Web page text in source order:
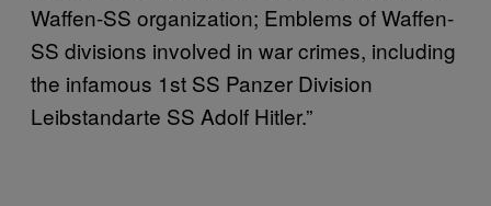
Waffen-SS organization; Emblems of Waffen-
SS divisions involved in war crimes, including
the infamous 1st SS Panzer Division
Leibstandarte SS Adolf Hitler.”